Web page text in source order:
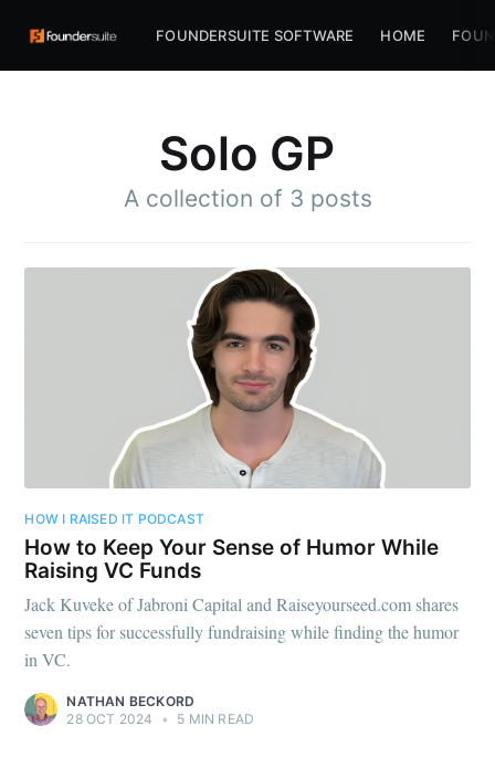
FOUNDERSUITE SOFTWARE HOME
Solo GP
A collection of 3 posts
HOW I RAISED IT PODCAST
How to Keep Your Sense of Humor While
Raising VC Funds
Jack Kuveke of Jabroni Capital and Raiseyourseed.com shares
seven tips for successfully fundraising while finding the humor
in VC.
NATHAN BECKORD
28 OCT 2024
• 5 MIN READ